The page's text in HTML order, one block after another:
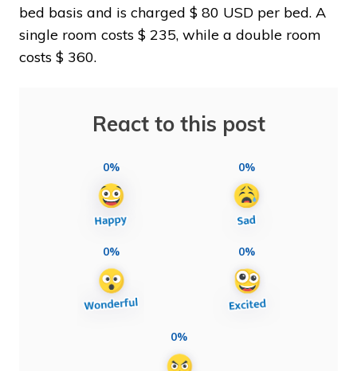
bed basis and is charged $ 80 USD per bed. A
single room costs $ 235, while a double room
costs $ 360.
React to this post
0% 0%
0% 0%
0%